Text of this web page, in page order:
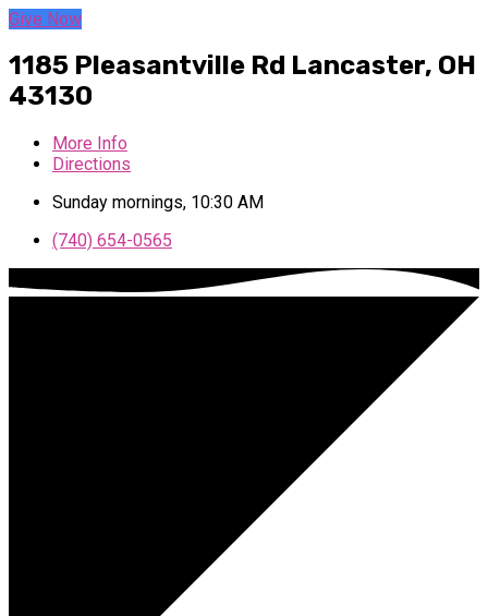
Give Now
1185 Pleasantville Rd Lancaster, OH
43130
More Info
Directions
Sunday mornings, 10:30 AM
(740) 654-0565